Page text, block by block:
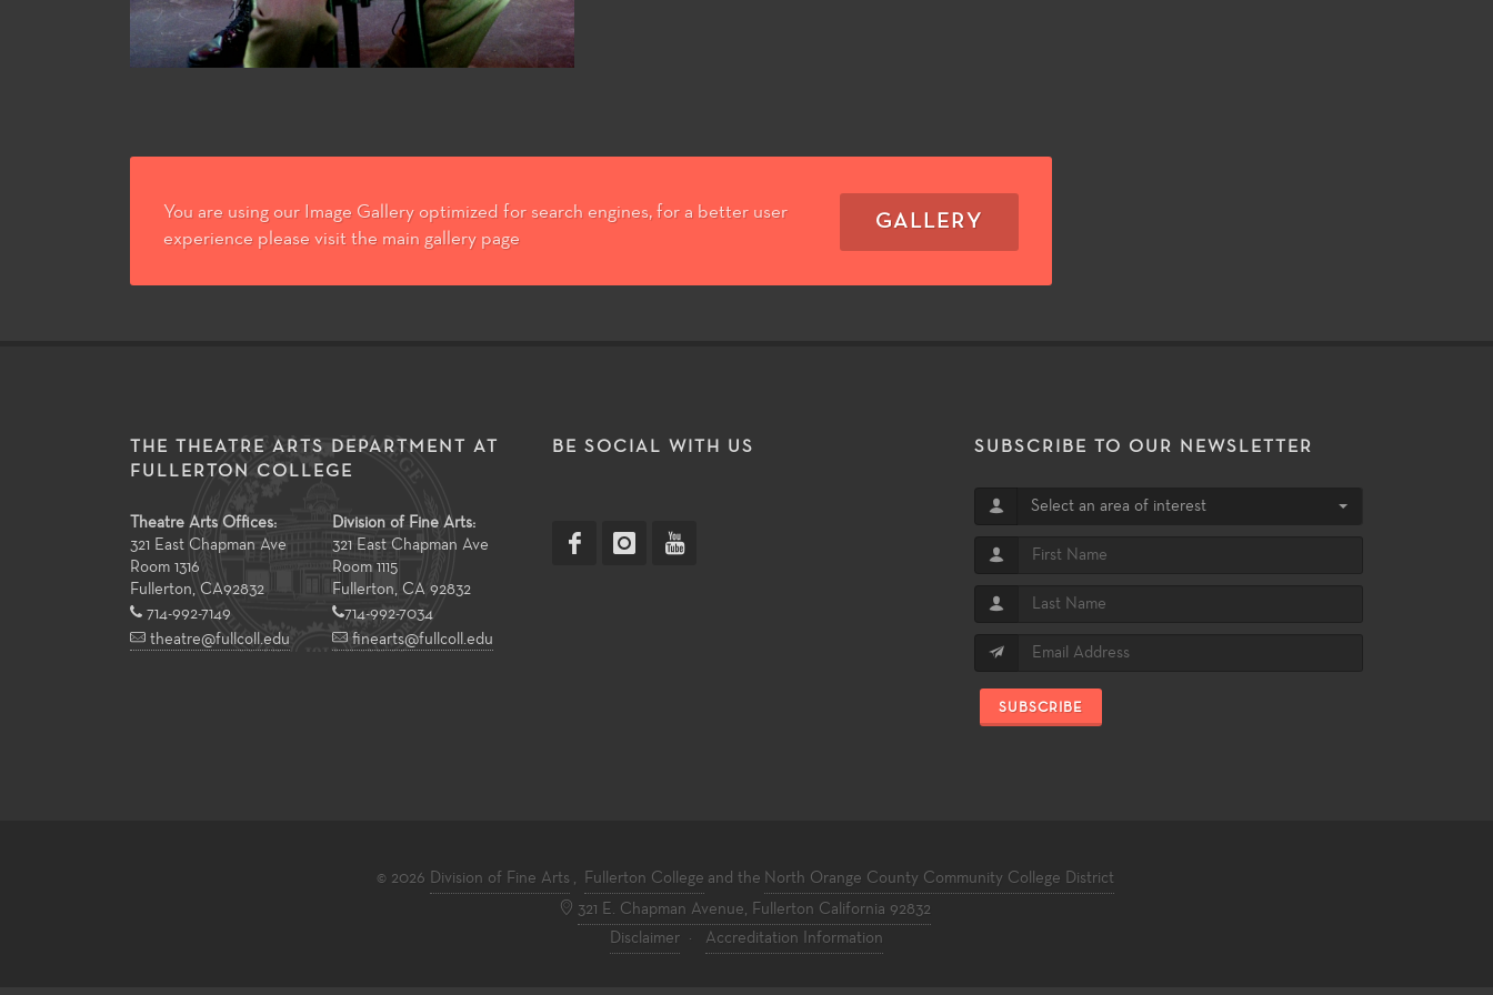
You are using our Image Gallery optimized for search engines, for a better user
experience please visit the main gallery page
GALLERY
THE THEATRE ARTS DEPARTMENT AT
FULLERTON COLLEGE
Theatre Arts Offices:
321 East Chapman Ave
Room 1316
Fullerton CA92832
714-992-7149
theatre@fullcoll.edu
Division of Fine Arts:
321 East Chapman Ave
Room 1115
Fullerton, CA 92832
714-992-7034
finearts@fullcoll.edu
BE SOCIAL WITH US SUBSCRIBE TO OUR NEWSLETTER
Select an area of interest
SUBSCRIBE
© 2026 Division of Fine Arts Fullerton College and the North Orange County Community College District
321 E. Chapman Avenue, Fullerton California 92832
Disclaimer
· Accreditation Information